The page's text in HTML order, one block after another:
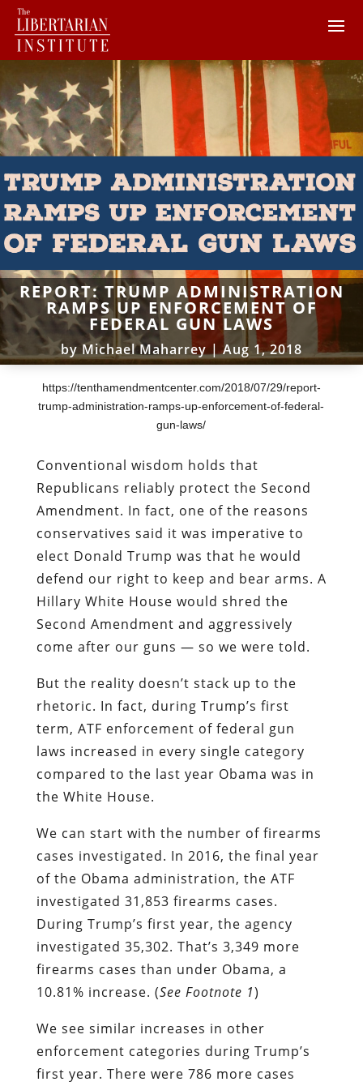
REPORT: TRUMP ADMINISTRATION
RAMPS UP ENFORCEMENT OF
FEDERAL GUN LAWS
byMichael Maharrey|Aug 1, 2018
https://tenthamendmentcenter.com/2018/07/29/report-
trump-administration-ramps-up-enforcement-of-federal-
gun-laws/
Conventional wisdom holds that
Republicans reliably protect the Second
Amendment. In fact, one of the reasons
conservatives said it was imperative to
elect Donald Trump was that he would
defend our right to keep and bear arms. A
Hillary White House would shred the
Second Amendment and aggressively
come after our guns — so we were told.
But the reality doesn’t stack up to the
rhetoric. In fact, during Trump’s first
term, ATF enforcement of federal gun
laws increased in every single category
compared to the last year Obama was in
the White House.
We can start with the number of firearms
cases investigated. In 2016, the final year
of the Obama administration, the ATF
investigated 31,853 firearms cases.
During Trump’s first year, the agency
investigated 35,302. That’s 3,349 more
firearms cases than under Obama, a
10.81% increase. (See Footnote 1)
We see similar increases in other
enforcement categories during Trump’s
first year. There were 786 more cases